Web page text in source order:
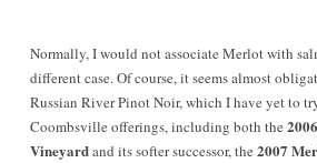
Normally, I would not associate Merlot with
different case. Of course, it seems almost
Russian River Pinot Noir, which I have yet to
Coombsville offerings, including both the
Vineyardand its softer successor, the 2007